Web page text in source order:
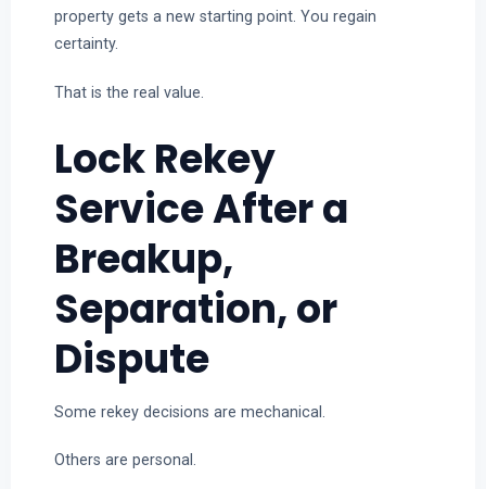
property gets a new starting point. You regain
certainty.
That is the real value.
Lock Rekey
Service After a
Breakup,
Separation, or
Dispute
Some rekey decisions are mechanical.
Others are personal.